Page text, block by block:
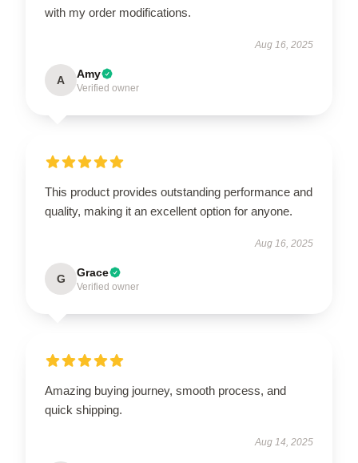
with my order modifications.
Aug 16, 2025
A Amy
Verified owner
This product provides outstanding performance and
quality, making it an excellent option for anyone.
Aug 16, 2025
G Grace
Verified owner
Amazing buying journey, smooth process, and
quick shipping.
Aug 14, 2025